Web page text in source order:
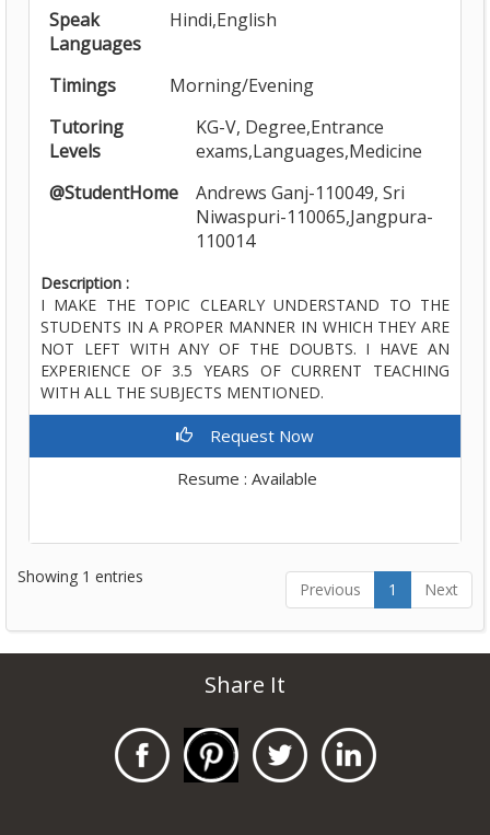
Speak
Languages
Hindi,English
Timings
Morning/Evening
Tutoring
Levels
KG-V, Degree,Entrance
exams,Languages,Medicine
@StudentHome
Andrews Ganj-110049, Sri
Niwaspuri-110065,Jangpura-
110014
Description :
I MAKE THE TOPIC CLEARLY UNDERSTAND TO THE
STUDENTS IN A PROPER MANNER IN WHICH THEY ARE
NOT LEFT WITH ANY OF THE DOUBTS. I HAVE AN
EXPERIENCE OF 3.5 YEARS OF CURRENT TEACHING
WITH ALL THE SUBJECTS MENTIONED.
Request Now
Resume : Available
Showing 1 entries
Previous 1 Next
Share It